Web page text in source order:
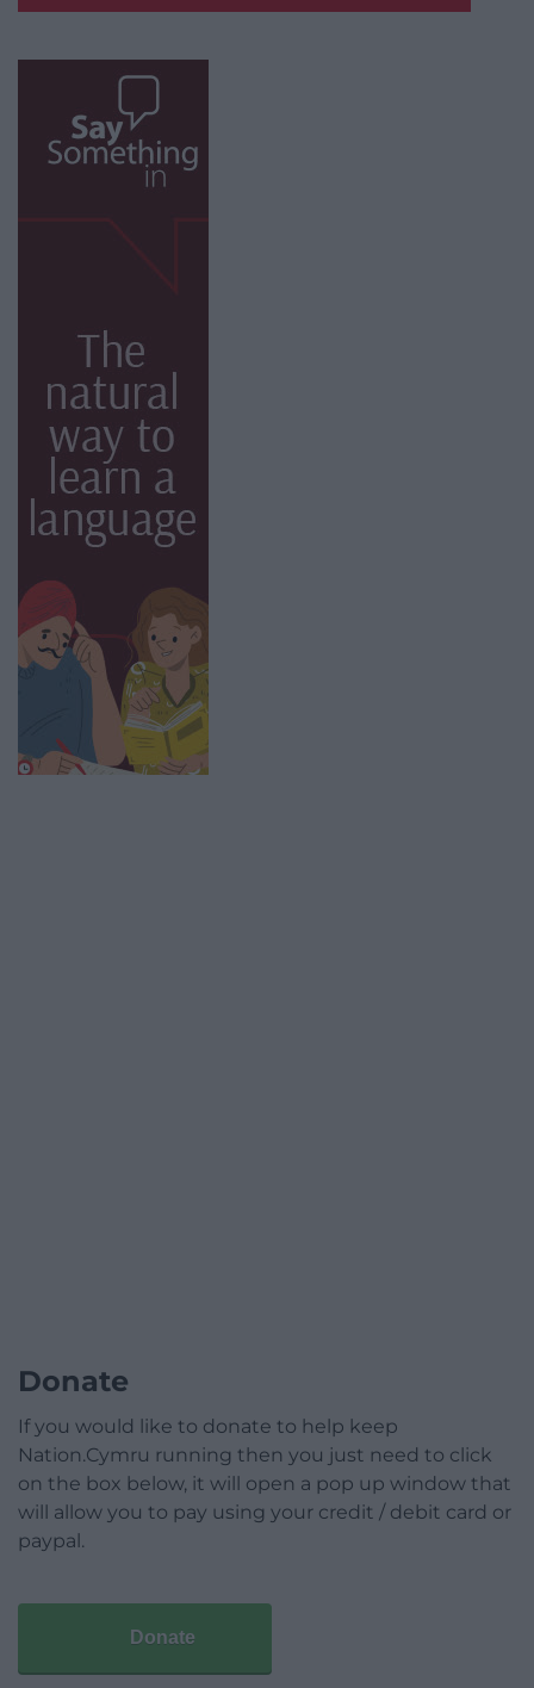
Donate
If you would like to donate to help keep
Nation.Cymru running then you just need to click
on the box below, it will open a pop up window that
will allow you to pay using your credit / debit card or
paypal.
Donate